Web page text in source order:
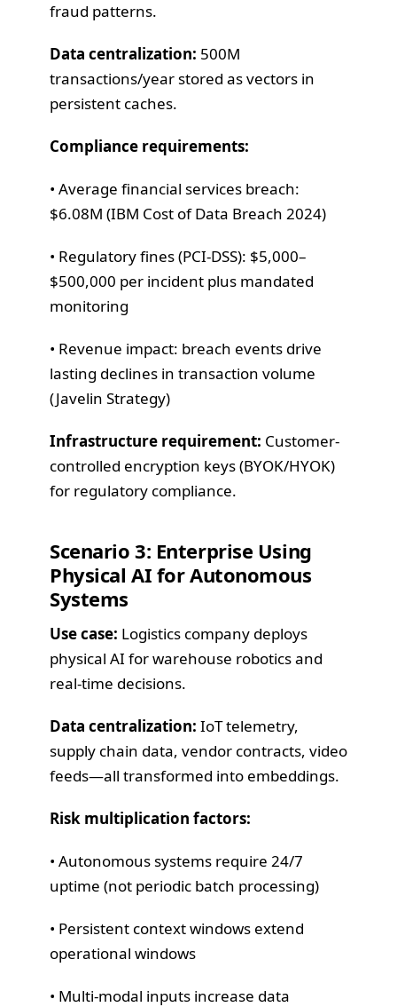
fraud patterns.
Data centralization: 500M
transactions/year stored as vectors in
persistent caches.
Compliance requirements:
• Average financial services breach:
$6.08M (IBM Cost of Data Breach 2024)
• Regulatory fines (PCI-DSS): $5,000–
$500,000 per incident plus mandated
monitoring
• Revenue impact: breach events drive
lasting declines in transaction volume
(Javelin Strategy)
Infrastructure requirement: Customer-
controlled encryption keys (BYOK/HYOK)
for regulatory compliance.
Scenario 3: Enterprise Using
Physical AI for Autonomous
Systems
Use case: Logistics company deploys
physical AI for warehouse robotics and
real-time decisions.
Data centralization: IoT telemetry,
supply chain data, vendor contracts, video
feeds—all transformed into embeddings.
Risk multiplication factors:
• Autonomous systems require 24/7
uptime (not periodic batch processing)
• Persistent context windows extend
operational windows
• Multi-modal inputs increase data